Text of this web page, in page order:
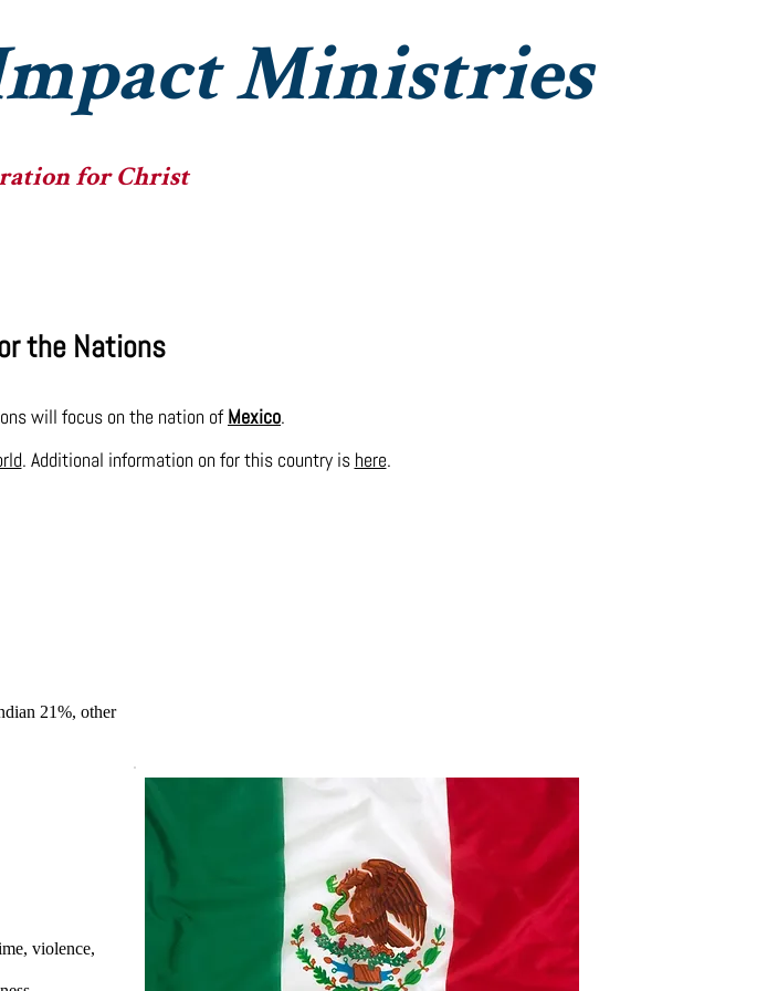
Ministries
for Christ
the Nations
will focus on the nation ofMexico.
. Additional information on for this country is here.
21%, other
violence,